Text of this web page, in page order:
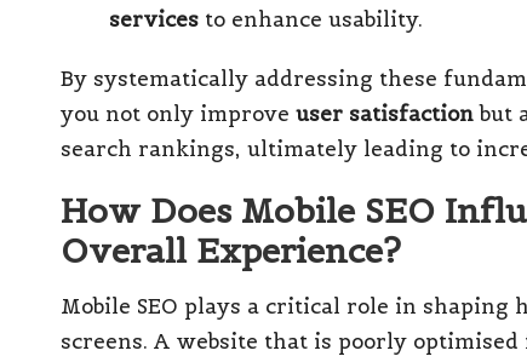
services to enhance usability.
By systematically addressing these
you not only improve user satisfactionbut
search rankings, ultimately leading to
How Does Mobile SEO
Overall Experience?
Mobile SEO plays a critical role in
screens. A website that is poorly optimised